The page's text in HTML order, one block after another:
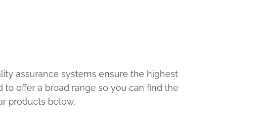
assurance systems ensure the highest
offer a broad range so you can find the
products below.